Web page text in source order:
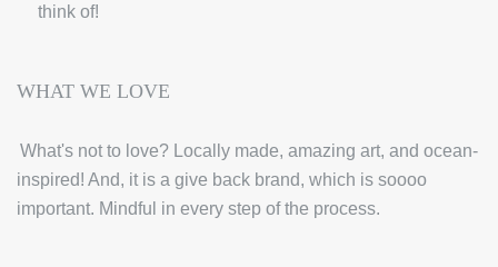
think of!
WHAT WE LOVE
What's not to love? Locally made, amazing art, and ocean-
inspired! And, it is a give back brand, which is soooo
important. Mindful in every step of the process.